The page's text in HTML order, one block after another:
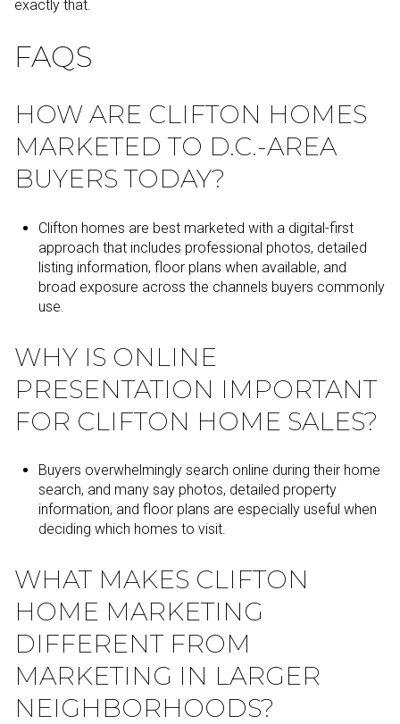
exactly that.
FAQS
HOW ARE CLIFTON HOMES
MARKETED TO D.C.-AREA
BUYERS TODAY?
Clifton homes are best marketed with a digital-first
approach that includes professional photos, detailed
listing information, floor plans when available, and
broad exposure across the channels buyers commonly
use.
WHY IS ONLINE
PRESENTATION IMPORTANT
FOR CLIFTON HOME SALES?
Buyers overwhelmingly search online during their home
search, and many say photos, detailed property
information, and floor plans are especially useful when
deciding which homes to visit.
WHAT MAKES CLIFTON
HOME MARKETING
DIFFERENT FROM
MARKETING IN LARGER
NEIGHBORHOODS?